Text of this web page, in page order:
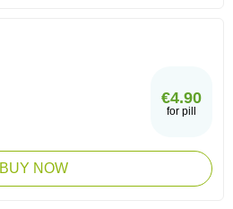
€4.90
for pill
BUY NOW